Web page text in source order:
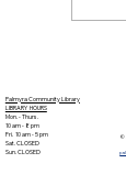
Palmyra Community Library
LIBRARY HOURS
Mon. - Thurs.
10 am - 8 pm
Fri. 10 am - 5 pm
Sat. CLOSED
Sun. CLOSED
©